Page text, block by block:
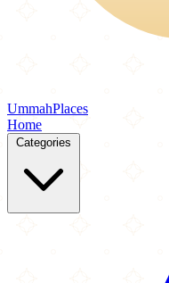
UmmahPlaces
Home
Categories